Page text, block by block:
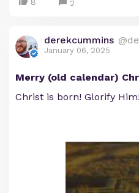
2
derekcummins
January 06, 2025
Merry (old calendar)
Christ is born! Glorify Him!